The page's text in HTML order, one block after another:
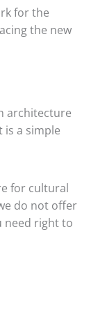
for the
the new
architecture
a simple
for cultural
do not offer
need right to